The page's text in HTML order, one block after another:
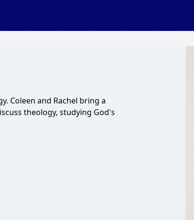
Coleen and Rachel bring a
theology, studying God's